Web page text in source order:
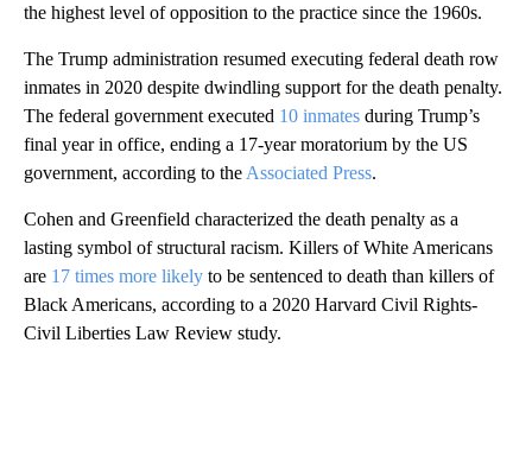
the highest level of opposition to the practice since the 1960s.
The Trump administration resumed executing federal death row
inmates in 2020 despite dwindling support for the death penalty.
The federal government executed 10 inmates during Trump’s
final year in office, ending a 17-year moratorium by the US
government, according to the Associated Press.
Cohen and Greenfield characterized the death penalty as a
lasting symbol of structural racism. Killers of White Americans
are 17 times more likely to be sentenced to death than killers of
Black Americans, according to a 2020 Harvard Civil Rights-
Civil Liberties Law Review study.